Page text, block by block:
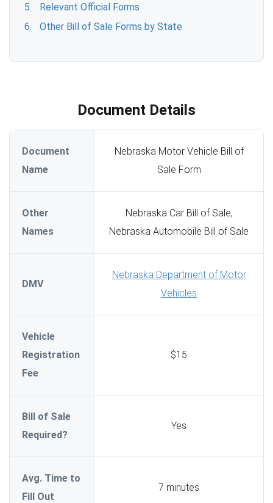
Relevant Official Forms
Other Bill of Sale Forms by State
Document Details
Document
Name
Nebraska Motor Vehicle Bill of
Sale Form
Other
Names
Nebraska Car Bill of Sale,
Nebraska Automobile Bill of Sale
DMV
Nebraska Department of Motor
Vehicles
Vehicle
Registration
Fee
$15
Bill of Sale
Required?
Yes
Avg. Time to
Fill Out
7 minutes